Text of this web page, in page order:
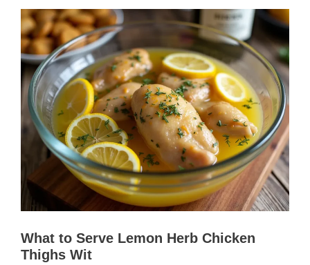
What to Serve Lemon Herb Chicken
Thighs Wit